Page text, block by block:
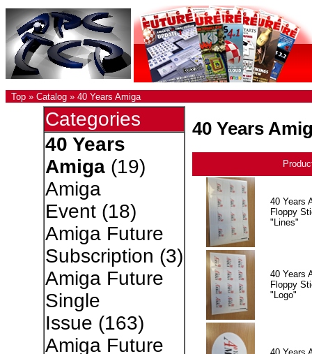
Top » Catalog » 40 Years Amiga
Categories
40 Years
Amiga(19)
Amiga
Event(18)
Amiga Future
Subscription (3)
Amiga Future
Single
Issue (163)
Amiga Future
40 Years
40 Years
Floppy
"Lines"
40 Years
Floppy
"Logo"